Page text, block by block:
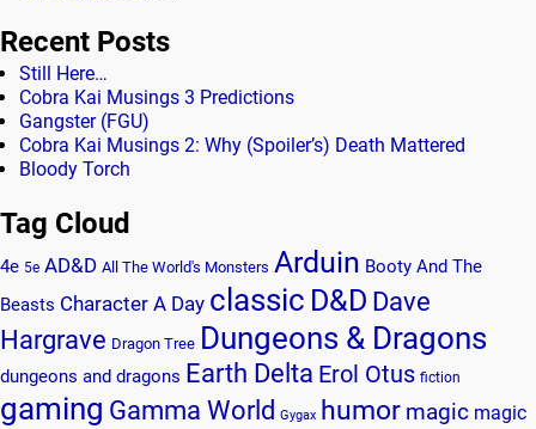
Recent Posts
Still Here…
Cobra Kai Musings 3 Predictions
Gangster (FGU)
Cobra Kai Musings 2: Why (Spoiler’s) Death Mattered
Bloody Torch
Tag Cloud
4e 5e AD&D All The World's Monsters Arduin Booty And The
Beasts Character A Day classic D&D Dave
Hargrave Dragon Tree Dungeons & Dragons
dungeons and dragons Earth Delta Erol Otus fiction
gaming Gamma World Gygax humor magic magic